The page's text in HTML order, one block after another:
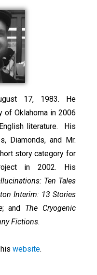
17, 1983. He
of Oklahoma in 2006
literature. His
Diamonds, and Mr.
story category for
in 2002. His
Ten Tales
Interim: 13 Stories
; and The Cryogenic
Fictions.
hiswebsite.